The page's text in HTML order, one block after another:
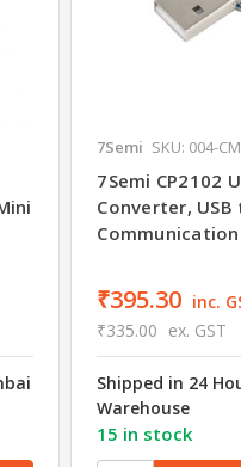
7Semi SKU: 004-
7Semi CP2102
Converter, USB
₹395.30 inc.
₹335.00 ex. GST
Shipped in 24
Warehouse
15 in stock